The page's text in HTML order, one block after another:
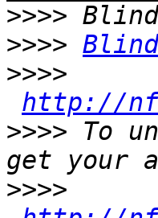
>>>>
>>>>
>>>>
http://
>>>> To
>>>>